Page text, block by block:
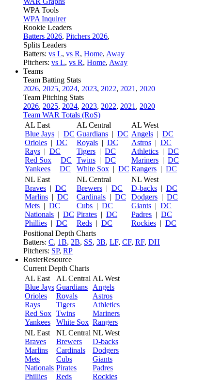
WPA Tools
WPA Inquirer
Rookie Leaders
Batters 2026, Pitchers 2026,
Splits Leaders
Batters: vs L, vs R, Home, Away
Pitchers: vs L, vs R, Home, Away
Teams
Team Batting Stats
2026, 2025, 2024, 2023, 2022, 2021 , 2020
Team Pitching Stats
2026, 2025, 2024, 2023, 2022, 2021 , 2020
Team WAR Totals (RoS)
AL East
Blue Jays | DC
Orioles | DC
Rays | DC
Red Sox | DC
Yankees | DC
AL Central
Guardians | DC
Royals | DC
Tigers | DC
Twins | DC
White Sox | DC
AL West
Angels | DC
Astros | DC
Athletics | DC
Mariners | DC
Rangers | DC
NL East
Braves | DC
Marlins | DC
Mets | DC
Nationals | DC
Phillies | DC
NL Central
Brewers | DC
Cardinals | DC
Cubs | DC
Pirates | DC
Reds | DC
NL West
D-backs | DC
Dodgers | DC
Giants | DC
Padres | DC
Rockies | DC
Positional Depth Charts
Batters: C, 1B, 2B, SS, 3B, LF, CF, RF, DH
Pitchers: SP, RP
RosterResource
Current Depth Charts
AL East
Blue Jays
Orioles
Rays
Red Sox
Yankees
AL Central
Guardians
Royals
Tigers
Twins
White Sox
AL West
Angels
Astros
Athletics
Mariners
Rangers
NL East
Braves
Marlins
Mets
Nationals
Phillies
NL Central
Brewers
Cardinals
Cubs
Pirates
Reds
NL West
D-backs
Dodgers
Giants
Padres
Rockies